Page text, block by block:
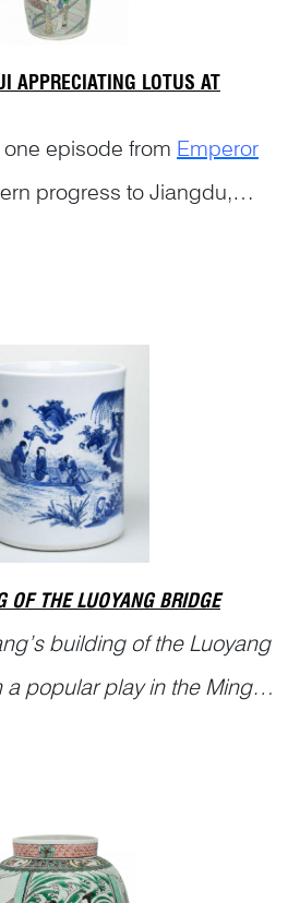
APPRECIATING LOTUS AT
episode from Emperor
progress to Jiangdu,
Two of
OF THE LUOYANG BRIDGE
building of the Luoyang
popular play in the Ming
with legend. In the
Bridge. The project